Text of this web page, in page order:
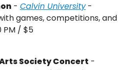
- Calvin University-
games, competitions, and
PM / $5
Society Concert -